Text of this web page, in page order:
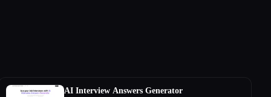
AI Interview Answers Generator